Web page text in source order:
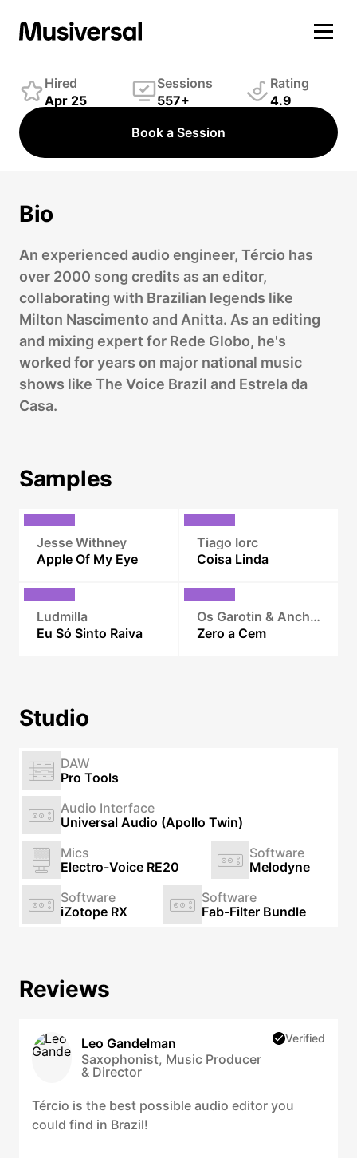
Engineer
Hired
Apr 25
Sessions
557+
Rating
4.9
Book a Session
Bio
An experienced audio engineer, Tércio has
over 2000 song credits as an editor,
collaborating with Brazilian legends like
Milton Nascimento and Anitta. As an editing
and mixing expert for Rede Globo, he's
worked for years on major national music
shows like The Voice Brazil and Estrela da
Casa.
Samples
Jesse Withney
Apple Of My Eye
Tiago Iorc
Coisa Linda
Ludmilla
Eu Só Sinto Raiva
Os Garotin & Anchietx
Zero a Cem
Studio
DAW
Pro Tools
Audio Interface
Universal Audio (Apollo Twin)
Mics
Electro-Voice RE20
Software
Melodyne
Software
iZotope RX
Software
Fab-Filter Bundle
Reviews
Leo Gandelman
Saxophonist, Music Producer
& Director
Verified
Tércio is the best possible audio editor you
could find in Brazil!